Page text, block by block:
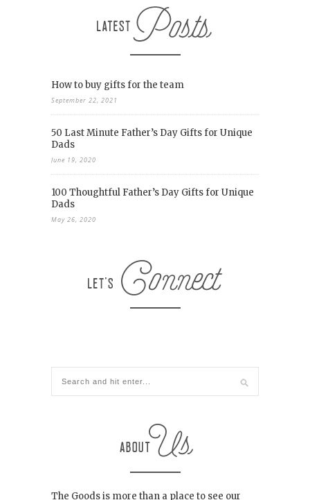
How to buy gifts for the team
September 22, 2021
50 Last Minute Father’s Day Gifts for Unique
Dads
June 19, 2020
100 Thoughtful Father’s Day Gifts for Unique
Dads
May 26, 2020
The Goods is more than a place to see our